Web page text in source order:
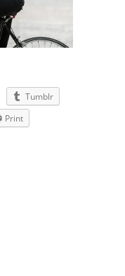
Tumblr
Print